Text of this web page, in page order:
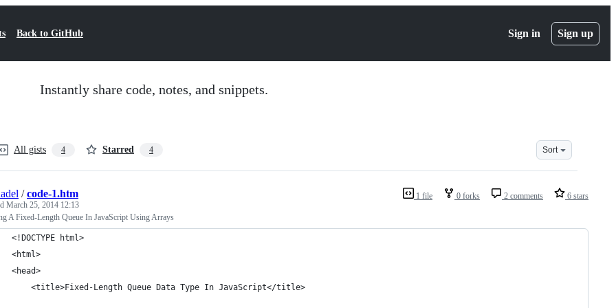
Back to GitHub Sign in Sign up
Instantly share code, notes, and snippets.
All gists 4 Starred 4 Sort
1 file 0 forks 2 comments 6 stars
/code-1.htm
March 25, 2014 12:13
A Fixed-Length Queue In JavaScript Using Arrays
<!DOCTYPE html>
<html>
<head>
	<title>Fixed-Length Queue Data Type In JavaScript</title>